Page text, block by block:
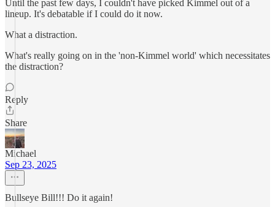
Until the past few days, I couldn't have picked Kimmel out of a
lineup. It's debatable if I could do it now.
What a distraction.
What's really going on in the 'non-Kimmel world' which necessitates
the distraction?
Reply
Share
Michael
Sep 23, 2025
Bullseye Bill!!! Do it again!